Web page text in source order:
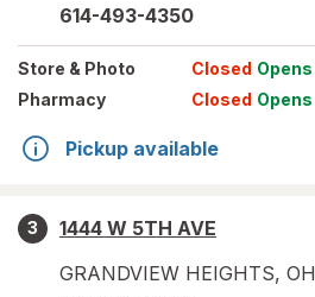
614-493-4350
Store & Photo Closed Opens
Pharmacy
Closed Opens
Pickup available
3
1444 W 5TH AVE
GRANDVIEW HEIGHTS, OH